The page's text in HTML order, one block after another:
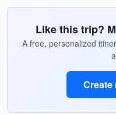
Like this trip?
A free, personalized
Create